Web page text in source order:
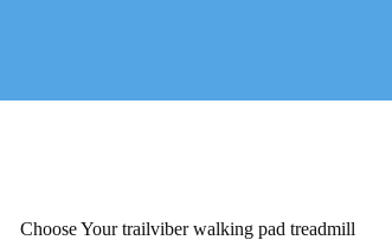
Choose Your trailviber walking pad treadmill